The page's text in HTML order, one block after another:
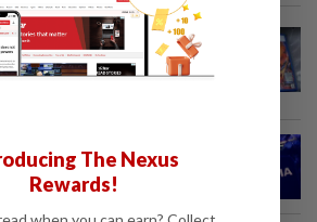
up on discs. Here’s
video game stores
up to $3 billion in
reports
The Nexus
Rewards!